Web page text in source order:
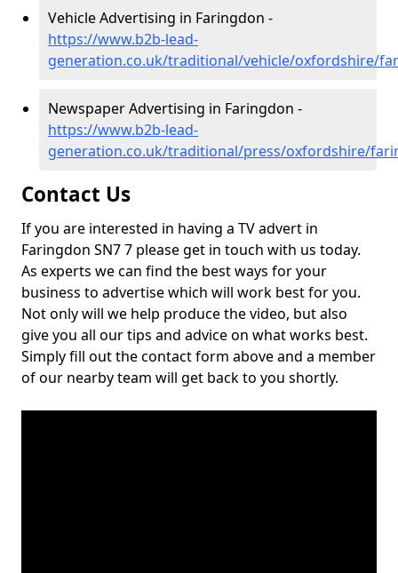
Vehicle Advertising in Faringdon -
https://www.b2b-lead-
generation.co.uk/traditional/vehicle/oxfordshire/
Newspaper Advertising in Faringdon -
https://www.b2b-lead-
generation.co.uk/traditional/press/oxfordshire/
Contact Us
If you are interested in having a TV advert in
Faringdon SN7 7 please get in touch with us today.
As experts we can find the best ways for your
business to advertise which will work best for you.
Not only will we help produce the video, but also
give you all our tips and advice on what works best.
Simply fill out the contact form above and a member
of our nearby team will get back to you shortly.